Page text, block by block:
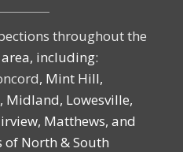
throughout the
including:
, Mint Hill,
Midland, Lowesville,
Matthews, and
North & South